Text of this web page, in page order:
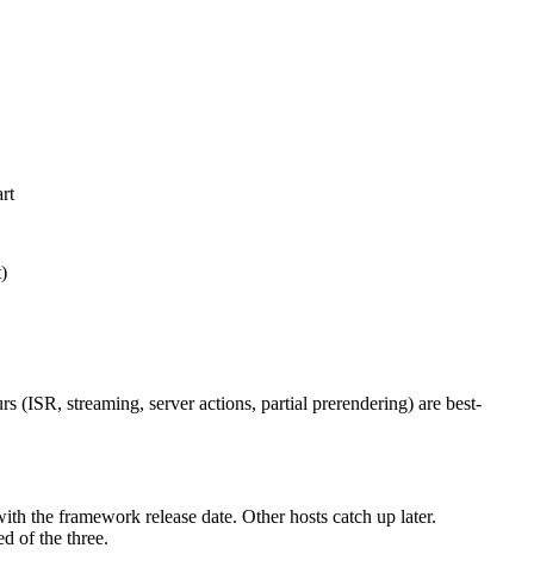
streaming, server actions, partial prerendering) are best-
the framework release date. Other hosts catch up later.
of the three.